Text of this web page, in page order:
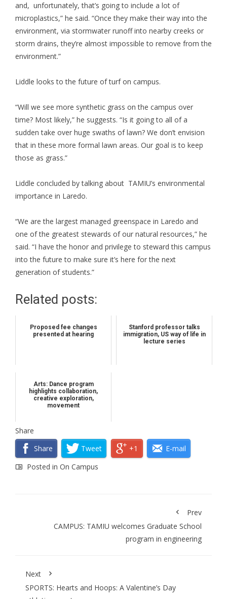
and, unfortunately, that’s going to include a lot of
microplastics,” he said. “Once they make their way into the
environment, via stormwater runoff into nearby creeks or
storm drains, they’re almost impossible to remove from the
environment.”
Liddle looks to the future of turf on campus.
“Will we see more synthetic grass on the campus over
time? Most likely,” he suggests. “Is it going to all of a
sudden take over huge swaths of lawn? We don’t envision
that in these more formal lawn areas. Our goal is to keep
those as grass.”
Liddle concluded by talking about TAMIU’s environmental
importance in Laredo.
“We are the largest managed greenspace in Laredo and
one of the greatest stewards of our natural resources,” he
said. “I have the honor and privilege to steward this campus
into the future to make sure it’s here for the next
generation of students.”
Related posts:
Proposed fee changes
presented at hearing
Stanford professor talks
immigration, US way of life in
lecture series
Arts: Dance program
highlights collaboration,
creative exploration,
movement
Share
Share
Tweet +1
E-mail
Posted in On Campus
Prev
CAMPUS: TAMIU welcomes Graduate School
program in engineering
Next
SPORTS: Hearts and Hoops: A Valentine’s Day